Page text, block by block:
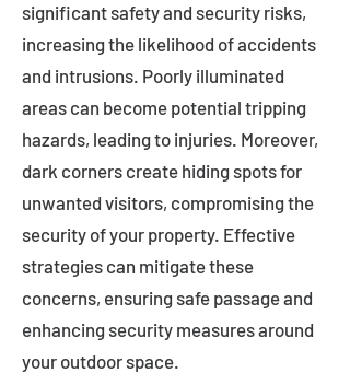
significant safety and security risks,
increasing the likelihood of accidents
and intrusions. Poorly illuminated
areas can become potential tripping
hazards, leading to injuries. Moreover,
dark corners create hiding spots for
unwanted visitors, compromising the
security of your property. Effective
strategies can mitigate these
concerns, ensuring safe passage and
enhancing security measures around
your outdoor space.